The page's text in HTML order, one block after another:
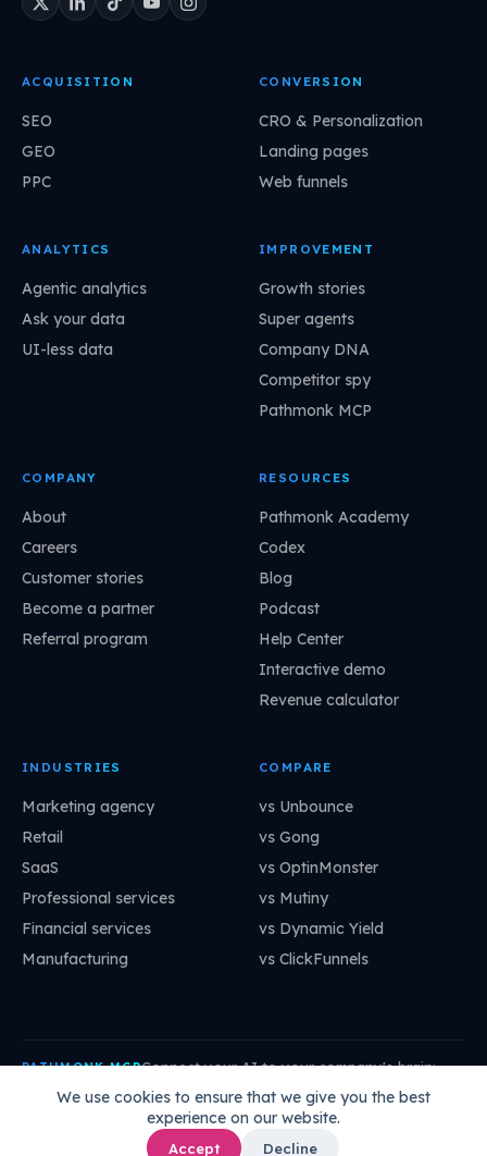
We use cookies to ensure that we give you the best
experience on our website.
Accept Decline
ACQUISITION
SEO
GEO
PPC
CONVERSION
CRO & Personalization
Landing pages
Web funnels
ANALYTICS
Agentic analytics
Ask your data
UI-less data
IMPROVEMENT
Growth stories
Super agents
Company DNA
Competitor spy
Pathmonk MCP
COMPANY
About
Careers
Customer stories
Become a partner
Referral program
RESOURCES
Pathmonk Academy
Codex
Blog
Podcast
Help Center
Interactive demo
Revenue calculator
INDUSTRIES
Marketing agency
Retail
SaaS
Professional services
Financial services
Manufacturing
COMPARE
vs Unbounce
vs Gong
vs OptinMonster
vs Mutiny
vs Dynamic Yield
vs ClickFunnels
PATHMONK MCPConnect your AI to your company's brain:
mcp.pathmonk.com/mcp Copy
Cursor VS Code ChatGPT How to connect →